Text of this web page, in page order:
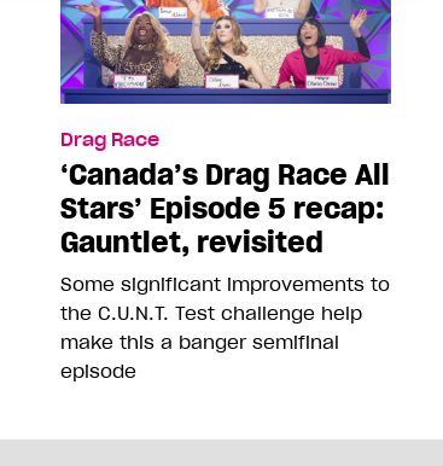
Drag Race
‘Canada’s Drag Race All
Stars’ Episode 5 recap:
Gauntlet, revisited
Some significant improvements to
the C.U.N.T. Test challenge help
make this a banger semifinal
episode